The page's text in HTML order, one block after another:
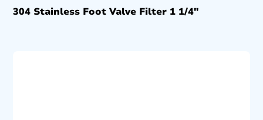
304 Stainless Foot Valve Filter 1 1/4″